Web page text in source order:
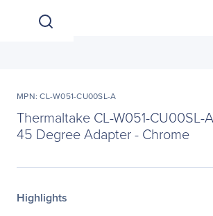
MPN: CL-W051-CU00SL-A
Thermaltake CL-W051-CU00SL-
45 Degree Adapter - Chrome
Highlights